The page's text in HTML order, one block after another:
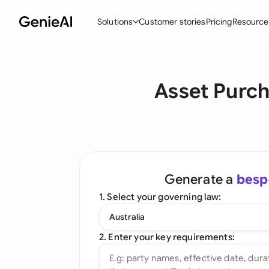
Solutions
Create Contracts
Word Add-in
Customer storiesPricing
Asset
Generate a
1. Select your governing law:
Australia
2. Enter your key requirements: